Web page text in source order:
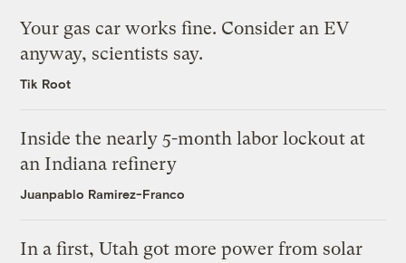
Your gas car works fine. Consider an EV
anyway, scientists say.
Tik Root
Inside the nearly 5-month labor lockout at
an Indiana refinery
Juanpablo Ramirez-Franco
In a first, Utah got more power from solar